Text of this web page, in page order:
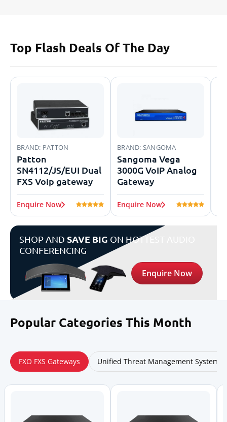
Top Flash Deals Of The Day
BRAND: PATTON
Patton
SN4112/JS/EUI Dual
FXS Voip gateway
Enquire Now
BRAND: SANGOMA
Sangoma Vega
3000G VoIP Analog
Gateway
Enquire Now
SHOP AND SAVE BIG ON HOTTEST AUDIO
CONFERENCING
Enquire Now
Popular Categories This Month
FXO FXS Gateways Unified Threat Management System